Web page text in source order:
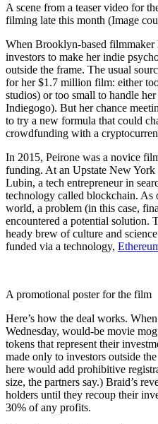
A scene from a teaser video for
filming late this month (Image
When Brooklyn-based
investors to make her indie
outside the frame. The usual
for her $1.7 million film: either
studios) or too small to handle
Indiegogo). But her chance
to try a new formula that could
crowdfunding with a
In 2015, Peirone was a novice
funding. At an Upstate New York
Lubin, a tech entrepreneur in
technology called blockchain. As
world, a problem (in this case,
encountered a potential solution.
heady brew of culture and
funded via a technology,
A promotional poster for the film
Here’s how the deal works. When
Wednesday, would-be movie
tokens that represent their
made only to investors outside
here would add prohibitive
size, the partners say.) Braid’s
holders until they recoup their
30% of any profits.